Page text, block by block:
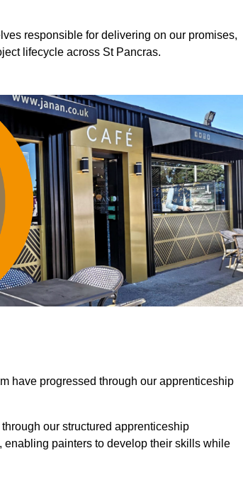
responsible for delivering on our promises,
lifecycle across St Pancras.
have progressed through our apprenticeship
our structured apprenticeship
painters to develop their skills while